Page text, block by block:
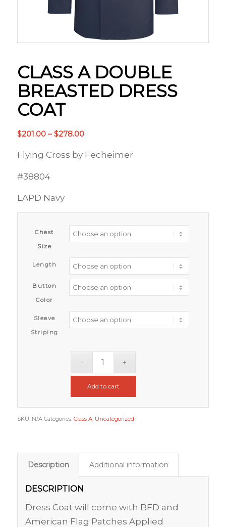
CLASS A DOUBLE
BREASTED DRESS
COAT
$201.00 – $278.00Price
$201.00
Flying Cross by Fecheimer
#38804
LAPD Navy
Chest
Size
Length
Button
Color
Sleeve
Striping
Add to cart
SKU: N/A Categories: Class A, Uncategorized
Description Additional information
DESCRIPTION
Dress Coat will come with BFD and
American Flag Patches Applied